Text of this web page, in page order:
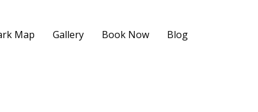
Map Gallery Book Now Blog